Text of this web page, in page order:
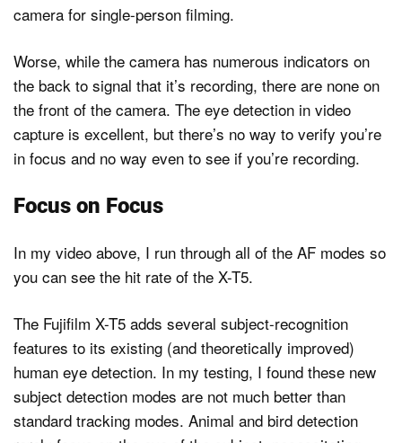
camera for single-person filming.
Worse, while the camera has numerous indicators on
the back to signal that it’s recording, there are none on
the front of the camera. The eye detection in video
capture is excellent, but there’s no way to verify you’re
in focus and no way even to see if you’re recording.
Focus on Focus
In my video above, I run through all of the AF modes so
you can see the hit rate of the X-T5.
The Fujifilm X-T5 adds several subject-recognition
features to its existing (and theoretically improved)
human eye detection. In my testing, I found these new
subject detection modes are not much better than
standard tracking modes. Animal and bird detection